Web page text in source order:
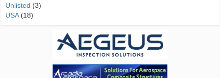
Unlisted (3)
USA(18)